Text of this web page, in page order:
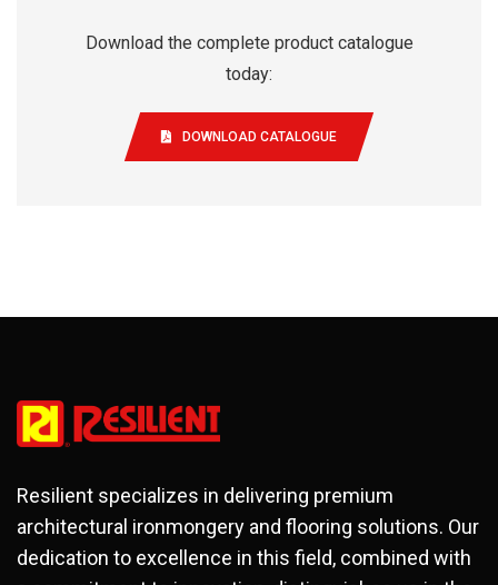
Download the complete product catalogue
today:
DOWNLOAD CATALOGUE
Resilient specializes in delivering premium
architectural ironmongery and flooring solutions. Our
dedication to excellence in this field, combined with